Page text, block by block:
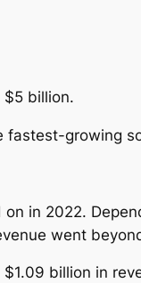
$5 billion.
growing
in 2022.
went
billion in